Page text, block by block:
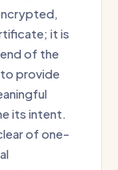
it is
of the
provide
its intent.
of one-